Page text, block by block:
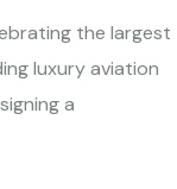
the largest
luxury aviation
a